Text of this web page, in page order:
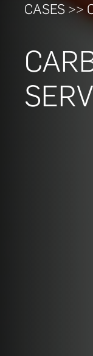
CASES >>